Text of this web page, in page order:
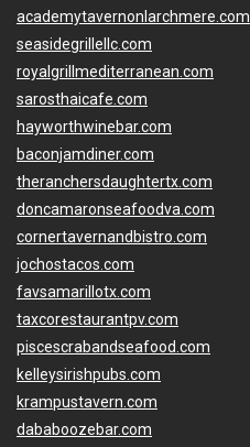
academytavernonlarchmere.com
seasidegrillellc.com
royalgrillmediterranean.com
sarosthaicafe.com
hayworthwinebar.com
baconjamdiner.com
theranchersdaughtertx.com
doncamaronseafoodva.com
cornertavernandbistro.com
jochostacos.com
favsamarillotx.com
taxcorestaurantpv.com
piscescrabandseafood.com
kelleysirishpubs.com
krampustavern.com
dababoozebar.com